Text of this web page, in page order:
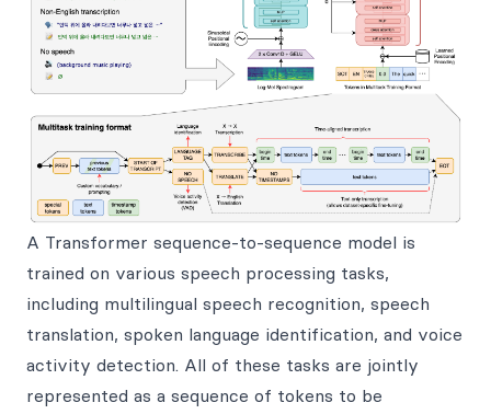
A Transformer sequence-to-sequence model is
trained on various speech processing tasks,
including multilingual speech recognition, speech
translation, spoken language identification, and voice
activity detection. All of these tasks are jointly
represented as a sequence of tokens to be